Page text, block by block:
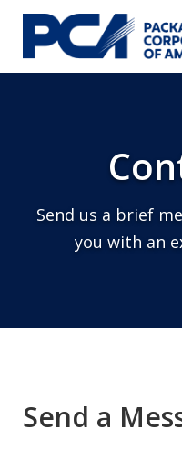
Skip to Main Content
Send us a brief
you with an
Send a